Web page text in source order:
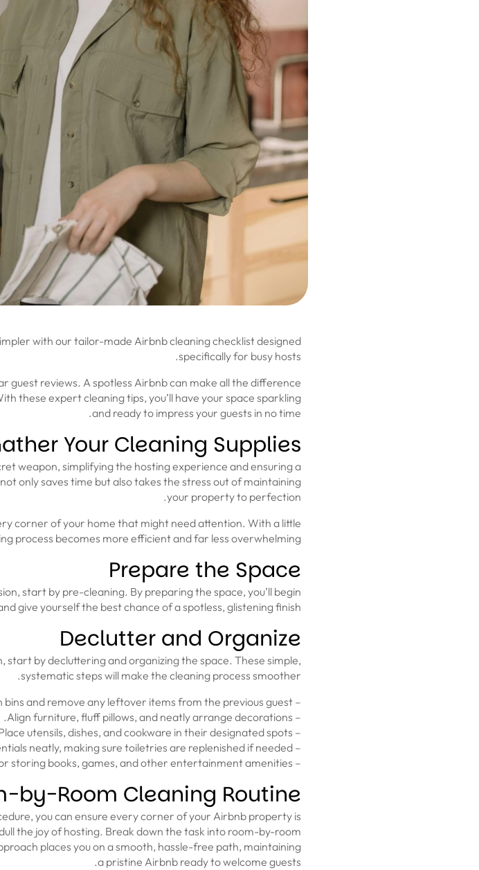
with our tailor-made Airbnb cleaning checklist designed
specifically for busy hosts.
guest reviews. A spotless Airbnb can make all the difference
these expert cleaning tips, you’ll have your space sparkling
and ready to impress your guests in no time.
Your Cleaning Supplies
weapon, simplifying the hosting experience and ensuring a
only saves time but also takes the stress out of maintaining
your property to perfection.
corner of your home that might need attention. With a little
process becomes more efficient and far less overwhelming.
Prepare the Space
start by pre-cleaning. By preparing the space, you’ll begin
give yourself the best chance of a spotless, glistening finish.
Declutter and Organize
by decluttering and organizing the space. These simple,
systematic steps will make the cleaning process smoother.
– Empty all trash bins and remove any leftover items from the previous guest.
– Align furniture, fluff pillows, and neatly arrange decorations.
– Place utensils, dishes, and cookware in their designated spots.
– Arrange bathroom essentials neatly, making sure toiletries are replenished if needed.
– Implement a system for storing books, games, and other entertainment amenities.
by-Room Cleaning Routine
you can ensure every corner of your Airbnb property is
the joy of hosting. Break down the task into room-by-room
places you on a smooth, hassle-free path, maintaining
a pristine Airbnb ready to welcome guests.